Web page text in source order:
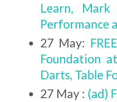
Learn,
Performance
27 May:
Foundation
Darts, Table
27 May : (ad)